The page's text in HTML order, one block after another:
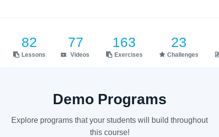
82
Lessons
77
Videos
163
Exercises
23
Challenges
Demo Programs
Explore programs that your students will build throughout
this course!